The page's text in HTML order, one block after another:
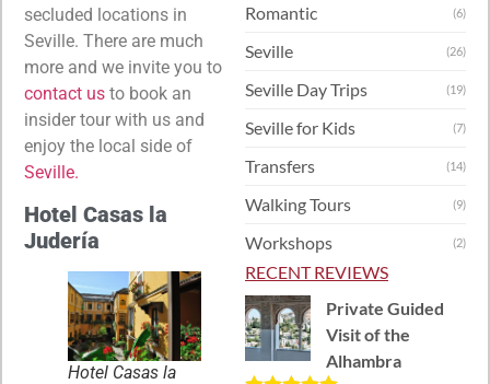
secluded locations in
Seville. There are much
more and we invite you to
contact us to book an
insider tour with us and
enjoy the local side of
Seville.
Hotel Casas la
Judería
Hotel Casas la
Romantic (6)
Seville (26)
Seville Day Trips (19)
Seville for Kids (7)
Transfers (14)
Walking Tours (9)
Workshops (2)
RECENT REVIEWS
Private Guided
Visit of the
Alhambra